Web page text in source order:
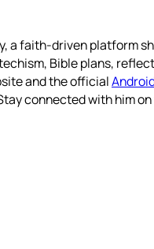
a faith-driven platform
Bible plans,
and the official
connected with him